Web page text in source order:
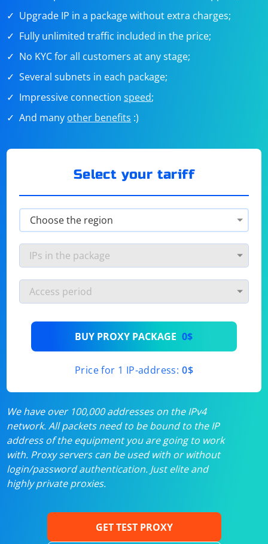
Upgrade IP in a package without extra charges;
Fully unlimited traffic included in the price;
No KYC for all customers at any stage;
Several subnets in each package;
Impressive connectionspeed;
And many other benefits :)
Select your tariff
BUY PROXY PACKAGE 0$
Price for 1 IP-address: 0$
We have over 100,000 addresses on the IPv4
network. All packets need to be bound to the IP
address of the equipment you are going to work
with. Proxy servers can be used with or without
login/password authentication. Just elite and
highly private proxies.
GET TEST PROXY